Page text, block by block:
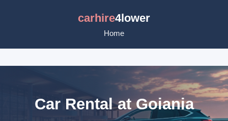
carhire4lower
Home
Car Rental at Goiania